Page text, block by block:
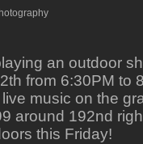
an outdoor
from 6:30PM to
music on the
around 192nd
this Friday!